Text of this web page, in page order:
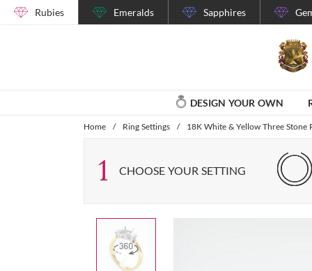
Rubies Emeralds Sapphires
DESIGN YOUR OWN
Home / Ring Settings / 18K White & Yellow Three Stone
1 CHOOSE YOUR SETTING